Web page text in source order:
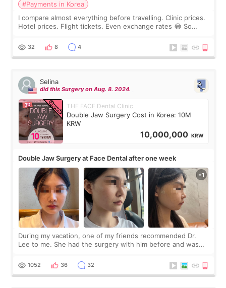
#Payments in Korea
I compare almost everything before travelling. Clinic prices.
Hotel prices. Flight tickets. Even exchange rates 😂 So
thought I would ne
32 8 4
Selina
did this Surgery on Aug. 8. 2024.
THE FACE Dental Clinic
Double Jaw Surgery Cost in Korea: 10M
KRW
10,000,000 KRW
Double Jaw Surgery at Face Dental after one week
During my vacation, one of my friends recommended Dr.
Lee to me. She had the surgery with him before and was
Dr. Lee as well. When I fir
1052 36 32